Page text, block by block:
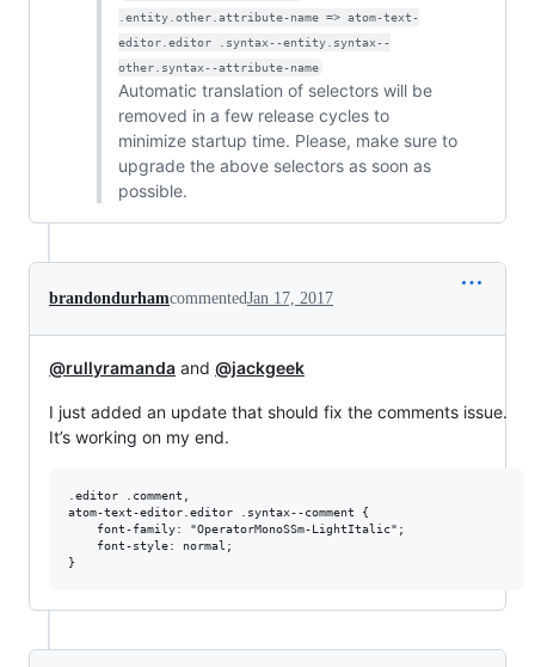
.entity.other.attribute-name => atom-text-
editor.editor .syntax--entity.syntax--
other.syntax--attribute-name
Automatic translation of selectors will be
removed in a few release cycles to
minimize startup time. Please, make sure to
upgrade the above selectors as soon as
possible.
brandondurhamcommentedJan 17, 2017
@rullyramanda and @jackgeek
I just added an update that should fix the comments issue.
It’s working on my end.
.editor .comment,
atom-text-editor.editor .syntax--comment {
    font-family: "OperatorMonoSSm-LightItalic";
    font-style: normal;